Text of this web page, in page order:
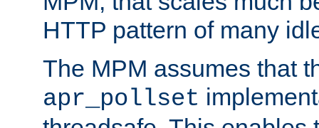
HTTP pattern of many
The MPM assumes that
apr_pollset